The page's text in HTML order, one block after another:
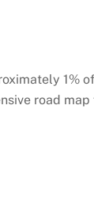
1%
road